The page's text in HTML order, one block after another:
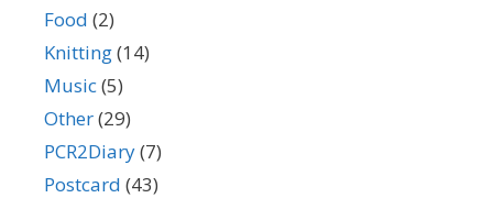
Food (2)
Knitting(14)
Music(5)
Other(29)
PCR2Diary(7)
Postcard (43)